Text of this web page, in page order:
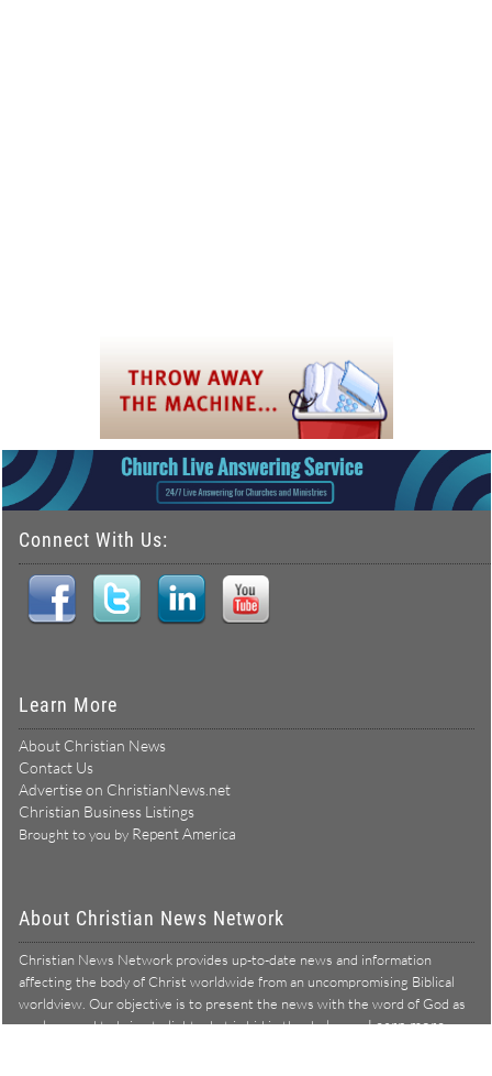
Connect With Us:
Learn More
About Christian News
Contact Us
Advertise on ChristianNews.net
Christian Business Listings
Brought to you by Repent America
About Christian News Network
Christian News Network provides up-to-date news and information
affecting the body of Christ worldwide from an uncompromising Biblical
worldview. Our objective is to present the news with the word of God as
our lens, and to bring to light what is hid in the darkness.Learn more →